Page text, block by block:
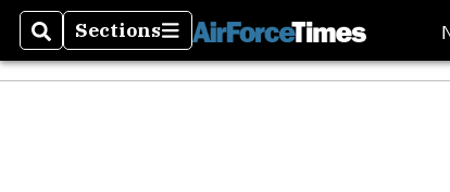
SearchSections
Sections